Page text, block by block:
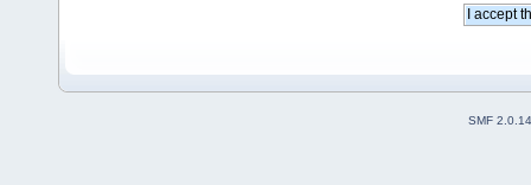
SMF 2.0.14